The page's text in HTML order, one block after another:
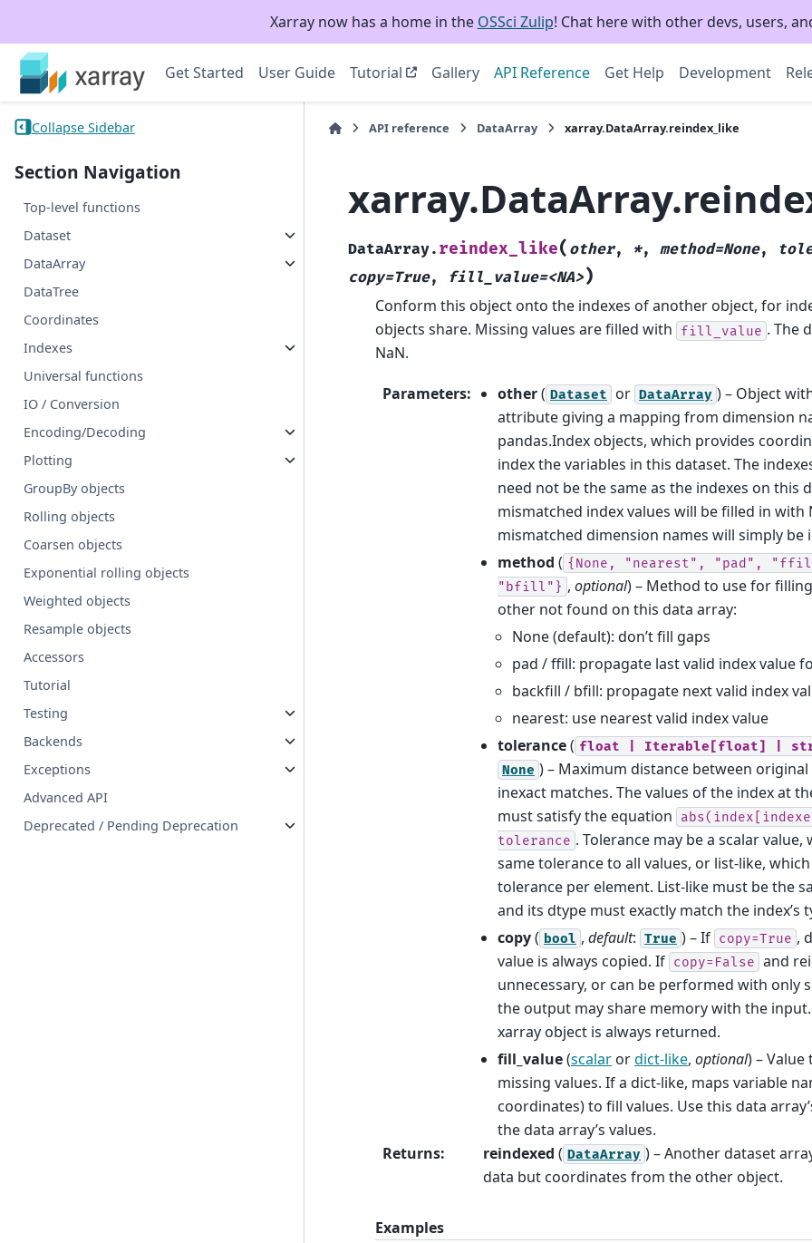
Xarray now has a home in the OSSci Zulip! Chat here with other devs, users,
Get Started User Guide Tutorial Gallery API Reference Get Help Development
Collapse Sidebar
Section Navigation
Top-level functions
Dataset
DataArray
DataTree
Coordinates
Indexes
Universal functions
IO / Conversion
Encoding/Decoding
Plotting
GroupBy objects
Rolling objects
Coarsen objects
Exponential rolling objects
Weighted objects
Resample objects
Accessors
Tutorial
Testing
Backends
Exceptions
Advanced API
Deprecated / Pending Deprecation
API reference DataArray xarray.DataArray.reindex_like
DataArray. reindex_like( other, *, method=None,
copy=True, fill_value=<NA>)
Conform this object onto the indexes of another object, for
objects share. Missing values are filled with
fill_value . The
NaN.
Parameters: other( Dataset or DataArray ) – Object
attribute giving a mapping from dimension
pandas.Index objects, which provides
index the variables in this dataset. The
need not be the same as the indexes on this
mismatched index values will be filled in with
mismatched dimension names will simply be
method ( {None, "nearest", "pad",
"bfill"} , optional) – Method to use for
other not found on this data array:
None (default): don’t fill gaps
pad / ffill: propagate last valid index value
backfill / bfill: propagate next valid index
nearest: use nearest valid index value
tolerance( float Iterable[float]
None ) – Maximum distance between
inexact matches. The values of the index at
must satisfy the equation
tolerance . Tolerance may be a scalar
same tolerance to all values, or list-like,
tolerance per element. List-like must be the
and its dtype must exactly match the index’s
copy( bool , default: True ) – If copy=True ,
value is always copied. If copy=False and
unnecessary, or can be performed with only
the output may share memory with the
xarray object is always returned.
fill_value(scalar ordict-like, optional) –
missing values. If a dict-like, maps variable
coordinates) to fill values. Use this data
the data array’s values.
Returns: reindexed ( DataArray ) – Another dataset
data but coordinates from the other object.
Examples